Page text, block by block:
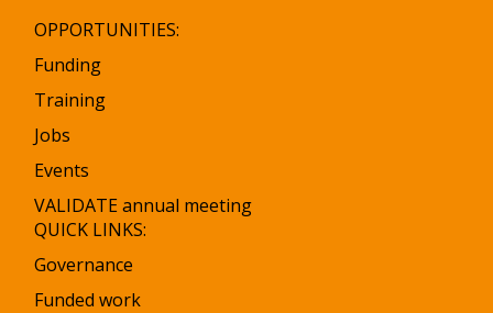
OPPORTUNITIES:
Funding
Training
Jobs
Events
VALIDATE annual meeting
QUICK LINKS:
Governance
Funded work